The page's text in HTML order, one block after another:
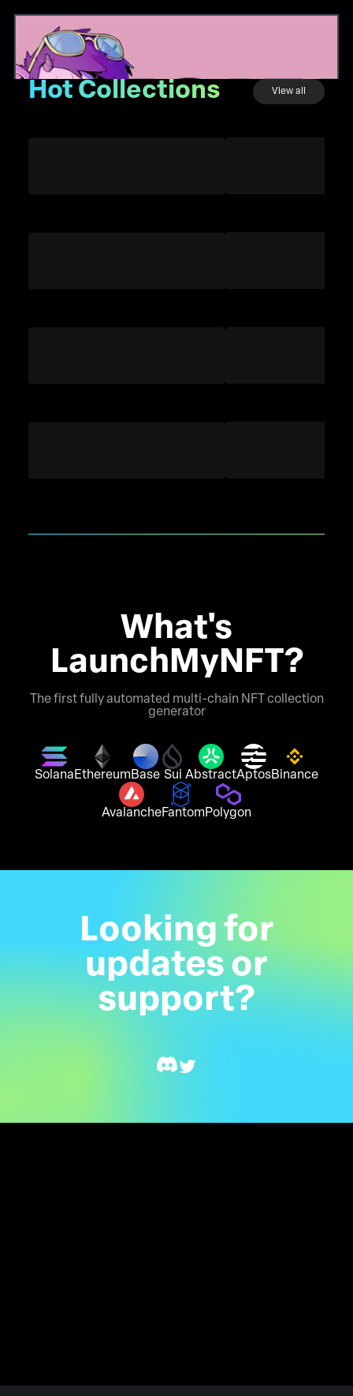
Hot Collections View all
What's
LaunchMyNFT?
The first fully automated multi-chain NFT collection
generator
SolanaEthereumBase Sui AbstractAptosBinance
AvalancheFantomPolygon
Looking for
updates or
support?